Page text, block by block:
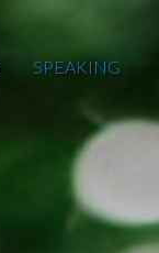
SPEAKING